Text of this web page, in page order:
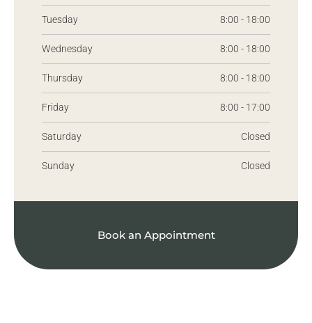
Tuesday 8:00 - 18:00
Wednesday 8:00 - 18:00
Thursday 8:00 - 18:00
Friday 8:00 - 17:00
Saturday Closed
Sunday Closed
Book an Appointment